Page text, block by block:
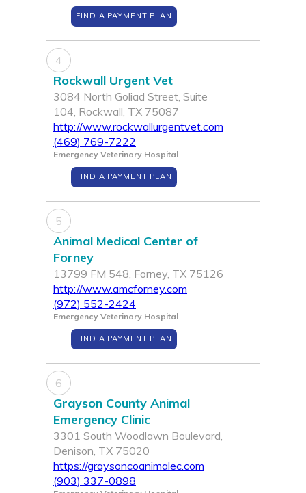
FIND A PAYMENT PLAN
4
Rockwall Urgent Vet
3084 North Goliad Street, Suite
104, Rockwall, TX 75087
http://www.rockwallurgentvet.com
(469) 769-7222
Emergency Veterinary Hospital
FIND A PAYMENT PLAN
5
Animal Medical Center of
Forney
13799 FM 548, Forney, TX 75126
http://www.amcforney.com
(972) 552-2424
Emergency Veterinary Hospital
FIND A PAYMENT PLAN
6
Grayson County Animal
Emergency Clinic
3301 South Woodlawn Boulevard,
Denison, TX 75020
https://graysoncoanimalec.com
(903) 337-0898